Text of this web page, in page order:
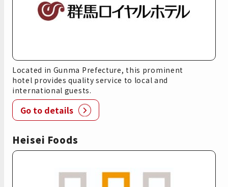
Located in Gunma Prefecture, this prominent
hotel provides quality service to local and
international guests.
Go to details
Heisei Foods